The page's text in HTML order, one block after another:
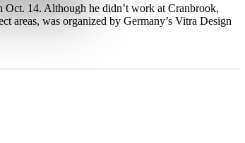
Oct. 14. Although he didn’t work at Cranbrook,
areas, was organized by Germany’s Vitra Design